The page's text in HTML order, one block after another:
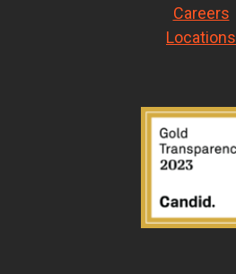
Careers
Locations